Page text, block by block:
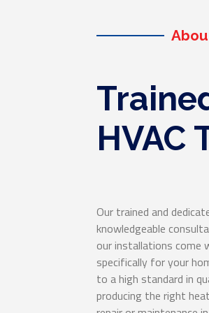
HVAC
Our trained and
knowledgeable
our installations come
specifically for your
to a high standard in
producing the right